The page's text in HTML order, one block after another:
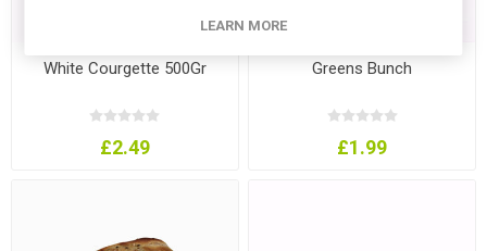
White Courgette 500Gr
£2.49
Greens Bunch
£1.99
LEARN MORE